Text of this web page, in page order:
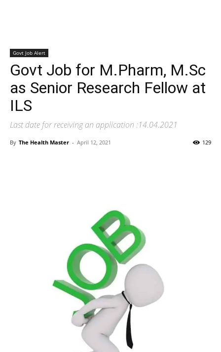
Govt Job Alert
Govt Job for M.Pharm, M.Sc
as Senior Research Fellow at
ILS
Last date for receiving an application :14.04.2021
By The Health Master - April 12, 2021 129